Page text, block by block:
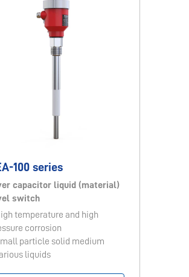
100 series
capacitor liquid (material)
switch
temperature and high
corrosion
particle solid medium
liquids